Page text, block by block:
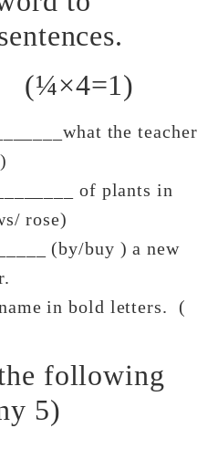
the teacher
of plants in
rose)
(by/buy ) a new
name in bold letters. (
following
(Any 5)